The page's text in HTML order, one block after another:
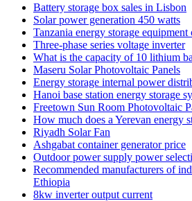
Battery storage box sales in Lisbon
Solar power generation 450 watts
Tanzania energy storage equipment
Three-phase series voltage inverter
What is the capacity of 10 lithium
Maseru Solar Photovoltaic Panels
Energy storage internal power
Hanoi base station energy storage
Freetown Sun Room Photovoltaic
How much does a Yerevan energy
Riyadh Solar Fan
Ashgabat container generator price
Outdoor power supply power
Recommended manufacturers of
Ethiopia
8kw inverter output current